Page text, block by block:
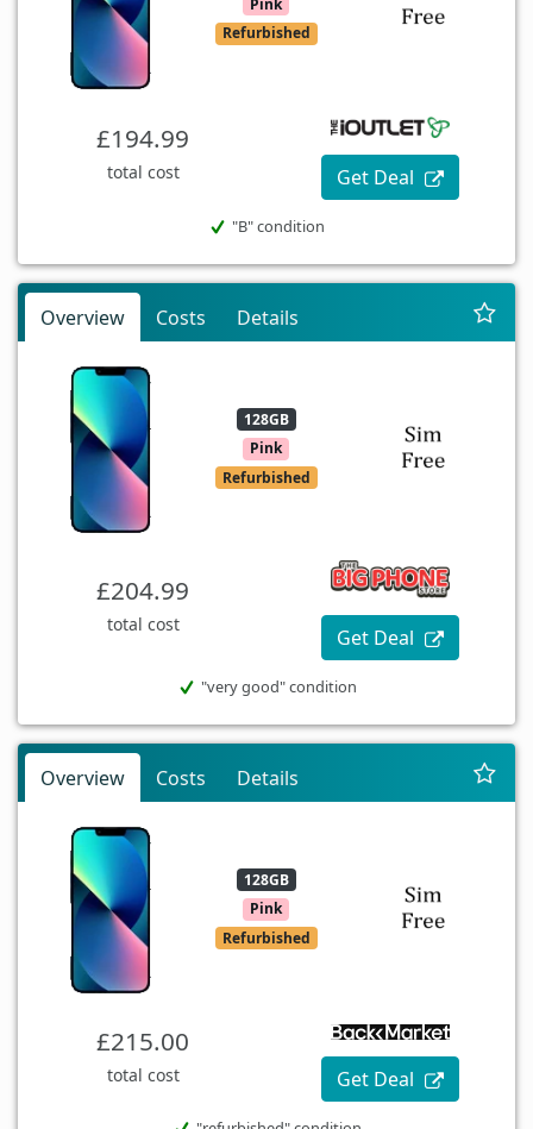
Refurbished
£194.99
total cost Get Deal
"B" condition
Overview Costs Details
128GB
Pink
Refurbished
£204.99
total cost
Get Deal
"very good" condition
Overview Costs Details
128GB
Pink
Refurbished
£215.00
total cost Get Deal